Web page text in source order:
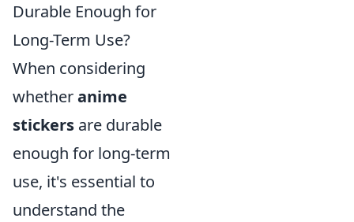
Durable Enough for
Long-Term Use?
When considering
whetheranime
stickers are durable
enough for long-term
use, it's essential to
understand the